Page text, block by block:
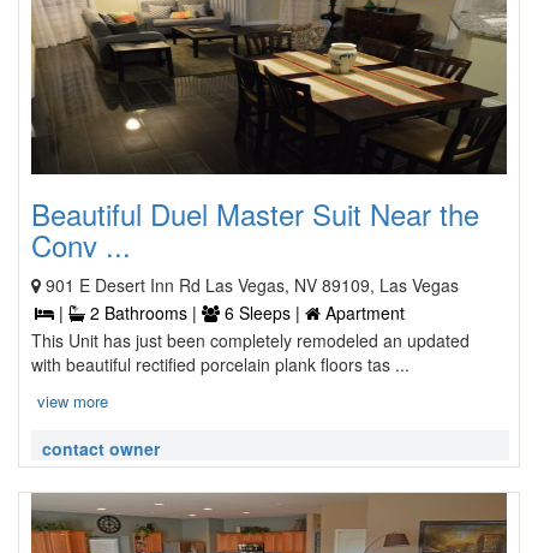
Beautiful Duel Master Suit Near the
Conv ...
901 E Desert Inn Rd Las Vegas, NV 89109, Las Vegas
|
2 Bathrooms | 6 Sleeps |
Apartment
This Unit has just been completely remodeled an updated
with beautiful rectified porcelain plank floors tas ...
view more
contact owner